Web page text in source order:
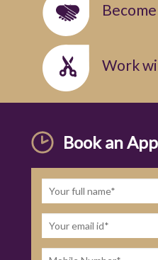
Work
Book an